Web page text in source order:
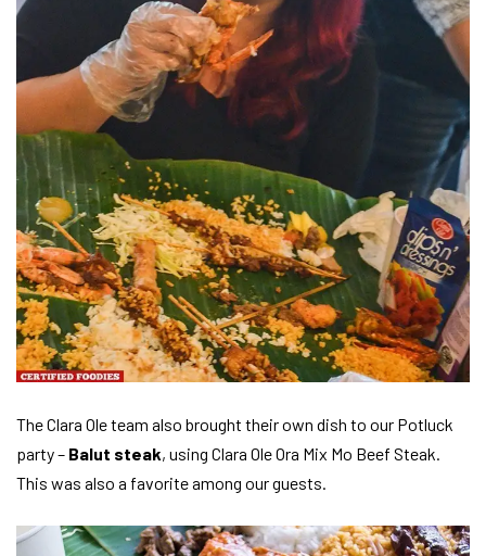
The Clara Ole team also brought their own dish to our Potluck
party – Balut steak, using Clara Ole Ora Mix Mo Beef Steak.
This was also a favorite among our guests.